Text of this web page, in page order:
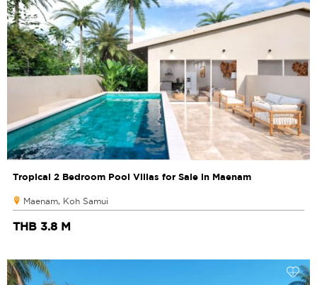
Tropical 2 Bedroom Pool Villas for Sale in Maenam
Maenam, Koh Samui
THB 3.8 M